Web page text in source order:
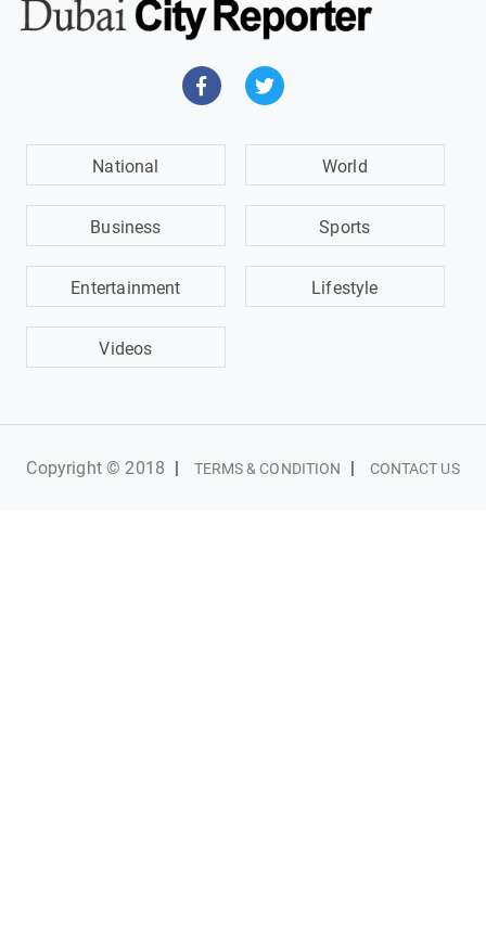
National World
Business Sports
Entertainment Lifestyle
Videos
Copyright © 2018 TERMS & CONDITION CONTACT US